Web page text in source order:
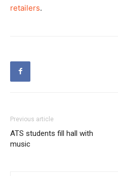
retailers.
Previous article
ATS students fill hall with
music